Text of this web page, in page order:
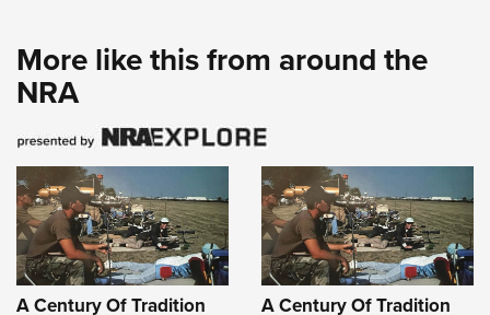
More like this from around the
NRA
A Century Of Tradition A Century Of Tradition